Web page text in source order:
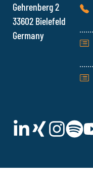
Gehrenberg 2
33602 Bielefeld
Germany